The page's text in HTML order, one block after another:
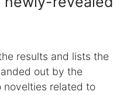
results and lists the
out by the
novelties related to